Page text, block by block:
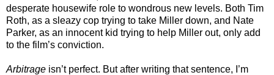
desperate housewife role to wondrous new levels. Both Tim
Roth, as a sleazy cop trying to take Miller down, and Nate
Parker, as an innocent kid trying to help Miller out, only add
to the film’s conviction.
Arbitrage isn’t perfect. But after writing that sentence, I’m